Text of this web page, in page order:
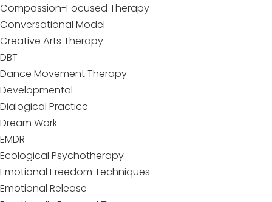
Compassion-Focused Therapy
Conversational Model
Creative Arts Therapy
DBT
Dance Movement Therapy
Developmental
Dialogical Practice
Dream Work
EMDR
Ecological Psychotherapy
Emotional Freedom Techniques
Emotional Release